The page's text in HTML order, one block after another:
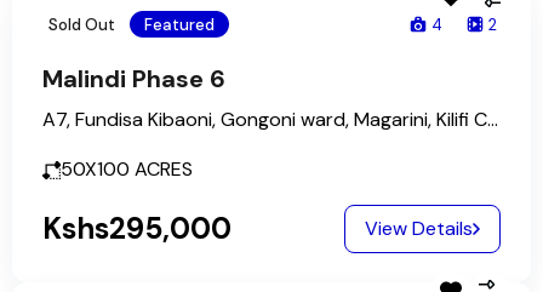
Sold Out Featured 4 2
Malindi Phase 6
A7, Fundisa Kibaoni, Gongoni ward, Magarini, Kilifi County, Coastal Kenya, Kenya
50X100 ACRES
Kshs295,000 View Details